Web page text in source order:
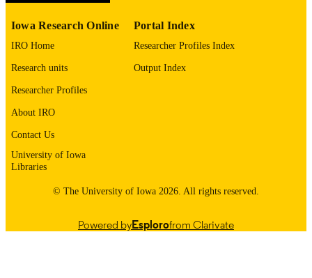
COPYRIGHTED
Iowa Research Online
IRO Home
Research units
Researcher Profiles
About IRO
Contact Us
University of Iowa
Libraries
Portal Index
Researcher Profiles Index
Output Index
© The University of Iowa 2026. All rights reserved.
Powered byEsplorofrom Clarivate